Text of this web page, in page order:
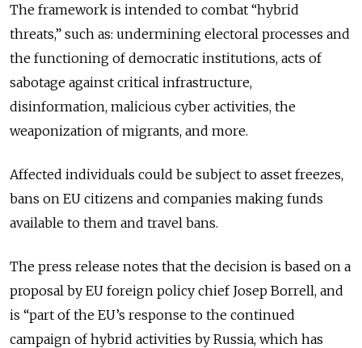
The framework is intended to combat “hybrid
threats,” such as: undermining electoral processes and
the functioning of democratic institutions, acts of
sabotage against critical infrastructure,
disinformation, malicious cyber activities, the
weaponization of migrants, and more.
Affected individuals could be subject to asset freezes,
bans on EU citizens and companies making funds
available to them and travel bans.
The press release notes that the decision is based on a
proposal by EU foreign policy chief Josep Borrell, and
is “part of the EU’s response to the continued
campaign of hybrid activities by Russia, which has